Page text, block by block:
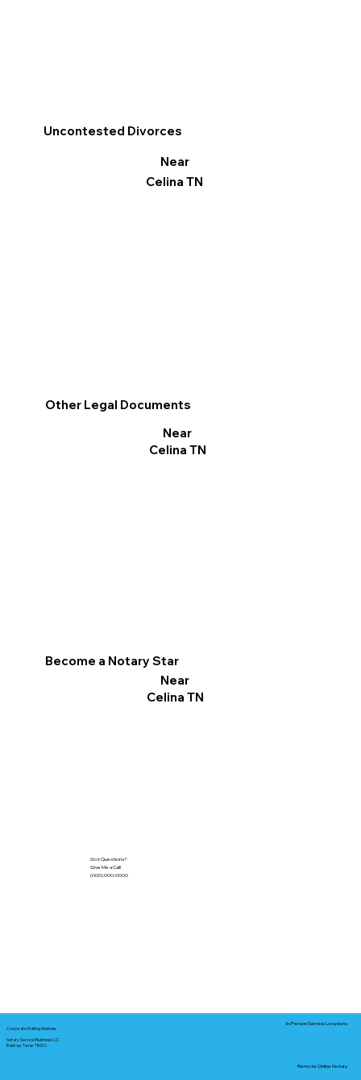
Other Legal Documents
Near
Celina TN
Become a Notary Star
Near
Celina TN
Uncontested Divorces
Near
Celina TN
Got Questions?
Give Me a Call!
(000) 000-0000
Corporate Mailing Address:
Notary Service Business LLC
Bastrop, Texas 78602
In-Person Service Locations
Remote Online Notary